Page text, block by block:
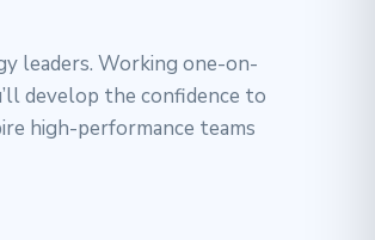
develop the confidence to
high-performance teams